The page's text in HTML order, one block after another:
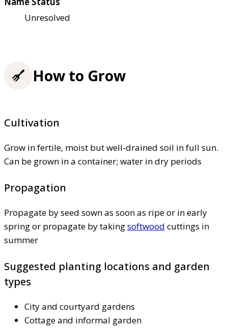
Unresolved
How to Grow
Cultivation
Grow in fertile, moist but well-drained soil in full sun.
Can be grown in a container; water in dry periods
Propagation
Propagate by seed sown as soon as ripe or in early
spring or propagate by takingsoftwood cuttings in
summer
Suggested planting locations and garden
types
City and courtyard gardens
Cottage and informal garden